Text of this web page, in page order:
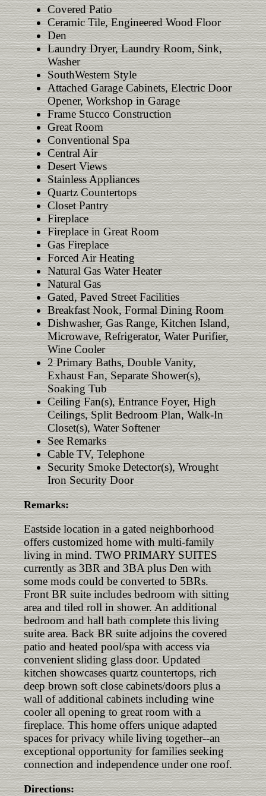
Covered Patio
Ceramic Tile, Engineered Wood Floor
Den
Laundry Dryer, Laundry Room, Sink,
Washer
SouthWestern Style
Attached Garage Cabinets, Electric Door
Opener, Workshop in Garage
Frame Stucco Construction
Great Room
Conventional Spa
Central Air
Desert Views
Stainless Appliances
Quartz Countertops
Closet Pantry
Fireplace
Fireplace in Great Room
Gas Fireplace
Forced Air Heating
Natural Gas Water Heater
Natural Gas
Gated, Paved Street Facilities
Breakfast Nook, Formal Dining Room
Dishwasher, Gas Range, Kitchen Island,
Microwave, Refrigerator, Water Purifier,
Wine Cooler
2 Primary Baths, Double Vanity,
Exhaust Fan, Separate Shower(s),
Soaking Tub
Ceiling Fan(s), Entrance Foyer, High
Ceilings, Split Bedroom Plan, Walk-In
Closet(s), Water Softener
See Remarks
Cable TV, Telephone
Security Smoke Detector(s), Wrought
Iron Security Door
Remarks:
Eastside location in a gated neighborhood
offers customized home with multi-family
living in mind. TWO PRIMARY SUITES
currently as 3BR and 3BA plus Den with
some mods could be converted to 5BRs.
Front BR suite includes bedroom with sitting
area and tiled roll in shower. An additional
bedroom and hall bath complete this living
suite area. Back BR suite adjoins the covered
patio and heated pool/spa with access via
convenient sliding glass door. Updated
kitchen showcases quartz countertops, rich
deep brown soft close cabinets/doors plus a
wall of additional cabinets including wine
cooler all opening to great room with a
fireplace. This home offers unique adapted
spaces for privacy while living together--an
exceptional opportunity for families seeking
connection and independence under one roof.
Directions: